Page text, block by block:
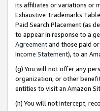
its affiliates or variations or
Exhaustive Trademarks
Paid Search Placement (as
to appear in response to a
Agreementand those paid
Income Statement), to an
(g) You will not offer any
organization, or other
entities to visit an Amazon
(h) You will not intercept,